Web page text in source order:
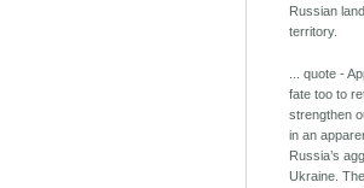
Russian
territory.
... quote -
fate too to
strengthen
in an
Russia’s
Ukraine.